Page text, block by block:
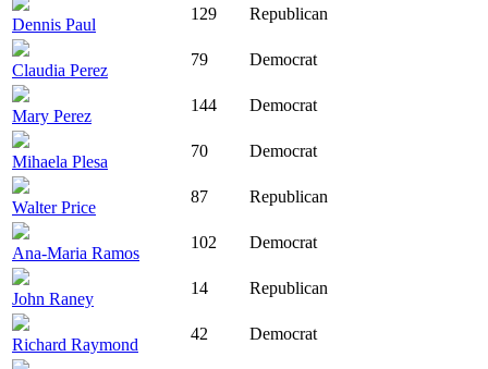
Dennis Paul
129 Republican
Claudia Perez
79 Democrat
Mary Perez
144 Democrat
Mihaela Plesa
70 Democrat
Walter Price
87 Republican
Ana-Maria Ramos
102 Democrat
John Raney
14 Republican
Richard Raymond
42 Democrat